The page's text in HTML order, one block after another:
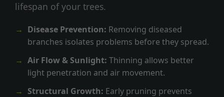
lifespan of your trees.
Disease Prevention: Removing diseased
branches isolates problems before they spread.
Air Flow & Sunlight: Thinning allows better
light penetration and air movement.
Structural Growth: Early pruning prevents